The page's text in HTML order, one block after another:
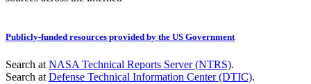
Publicly-funded resources provided by the US Government
Search at NASA Technical Reports Server (NTRS).
Search at Defense Technical Information Center (DTIC).